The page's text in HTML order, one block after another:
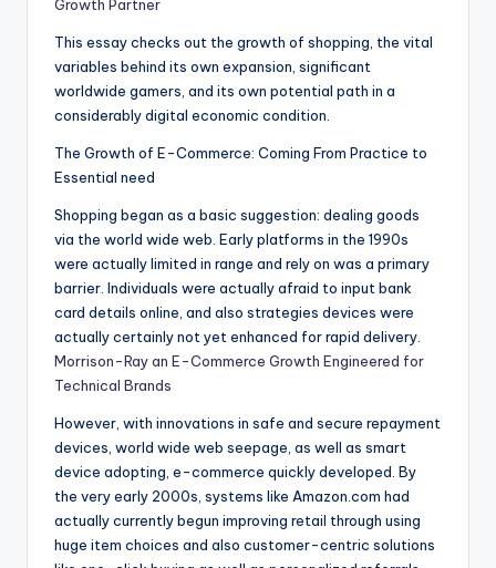
Growth Partner
This essay checks out the growth of shopping, the vital
variables behind its own expansion, significant
worldwide gamers, and its own potential path in a
considerably digital economic condition.
The Growth of E-Commerce: Coming From Practice to
Essential need
Shopping began as a basic suggestion: dealing goods
via the world wide web. Early platforms in the 1990s
were actually limited in range and rely on was a primary
barrier. Individuals were actually afraid to input bank
card details online, and also strategies devices were
actually certainly not yet enhanced for rapid delivery.
Morrison-Ray an E-Commerce Growth Engineered for
Technical Brands
However, with innovations in safe and secure repayment
devices, world wide web seepage, as well as smart
device adopting, e-commerce quickly developed. By
the very early 2000s, systems like Amazon.com had
actually currently begun improving retail through using
huge item choices and also customer-centric solutions